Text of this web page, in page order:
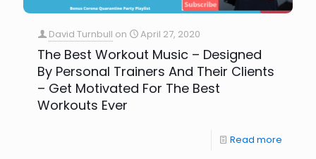
David Turnbull on April 27, 2020
The Best Workout Music – Designed
By Personal Trainers And Their Clients
– Get Motivated For The Best
Workouts Ever
Read more